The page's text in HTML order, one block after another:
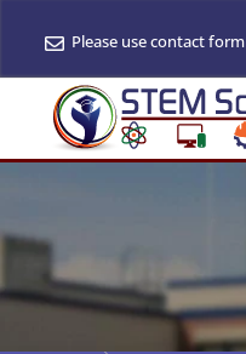
Please use contact form